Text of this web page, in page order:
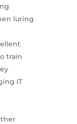
luring
train
IT